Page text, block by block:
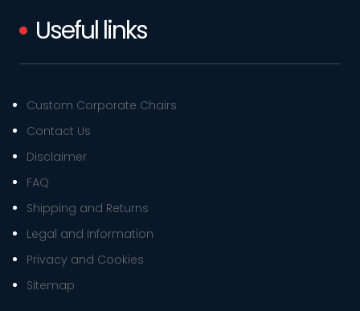
Useful links
Custom Corporate Chairs
Contact Us
Disclaimer
FAQ
Shipping and Returns
Legal and Information
Privacy and Cookies
Sitemap